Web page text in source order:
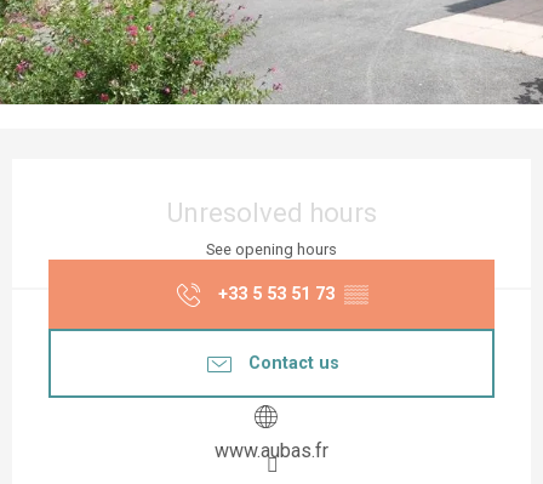
Unresolved hours
See opening hours
+33 5 53 51 73 ▒▒
Contact us
www.aubas.fr